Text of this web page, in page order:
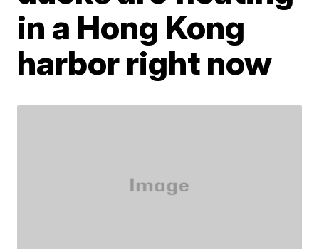
in a Hong Kong
harbor right now